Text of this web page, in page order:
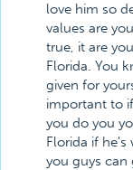
love him so
values are
true, it are
Florida. You
given for
important to
you do you
Florida if
you guys can